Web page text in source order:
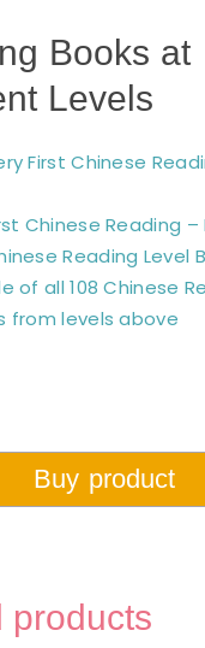
Books at
Levels
First Chinese
Chinese Reading –
Reading Level B
of all 108 Chinese
from levels above
Buy product
products